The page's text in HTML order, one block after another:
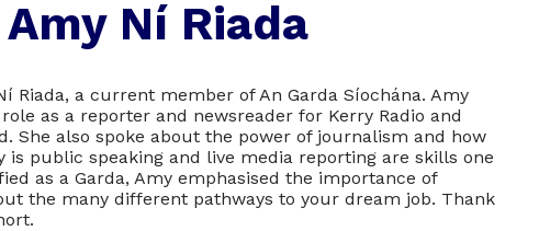
Ní Riada
Riada, a current member of An Garda Síochána. Amy
as a reporter and newsreader for Kerry Radio and
She also spoke about the power of journalism and how
public speaking and live media reporting are skills one
as a Garda, Amy emphasised the importance of
the many different pathways to your dream job. Thank